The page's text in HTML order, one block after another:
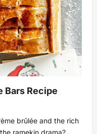
Bars Recipe
brûlée and the rich